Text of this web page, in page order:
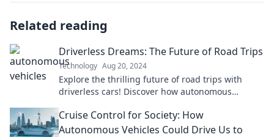
Related reading
Driverless Dreams: The Future of Road Trips
Technology Aug 20, 2024
Explore the thrilling future of road trips with
driverless cars! Discover how autonomous
open road.
Cruise Control for Society: How
Autonomous Vehicles Could Drive Us to